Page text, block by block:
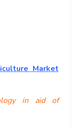
Market
in aid of